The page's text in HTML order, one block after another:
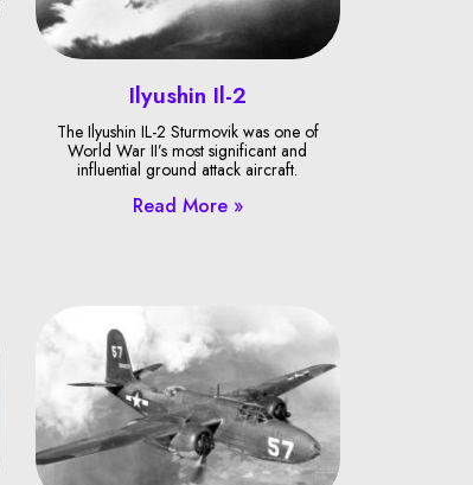
Ilyushin Il-2
The Ilyushin IL-2 Sturmovik was one of
World War II’s most significant and
influential ground attack aircraft.
Read More »